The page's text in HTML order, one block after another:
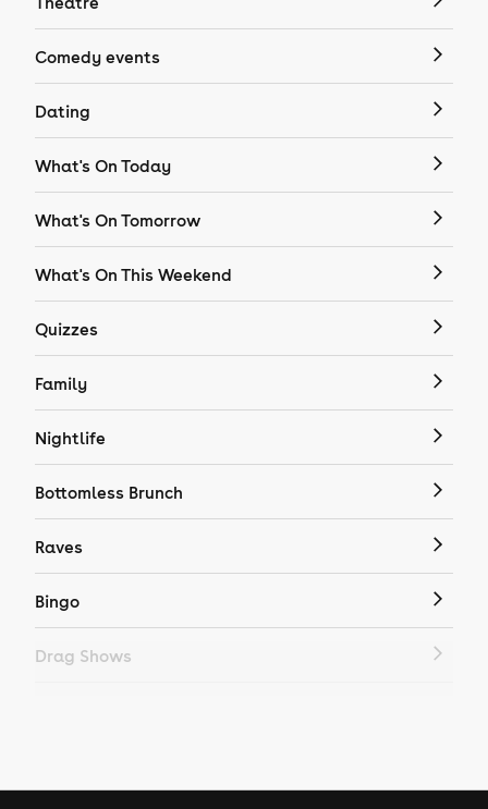
Comedy events
Dating
What's On Today
What's On Tomorrow
What's On This Weekend
Quizzes
Family
Nightlife
Bottomless Brunch
Raves
Bingo
Drag Shows